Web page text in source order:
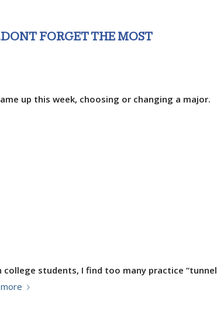
FORGET THE MOST
up this week, choosing or changing a major.
students, I find too many practice “tunnel